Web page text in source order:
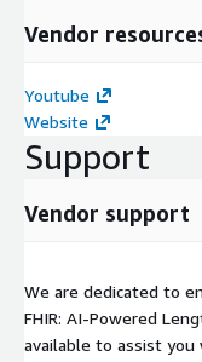
Vendor
Youtube
Website
Support
Vendor support
We are dedicated to
FHIR: AI-Powered
available to assist you